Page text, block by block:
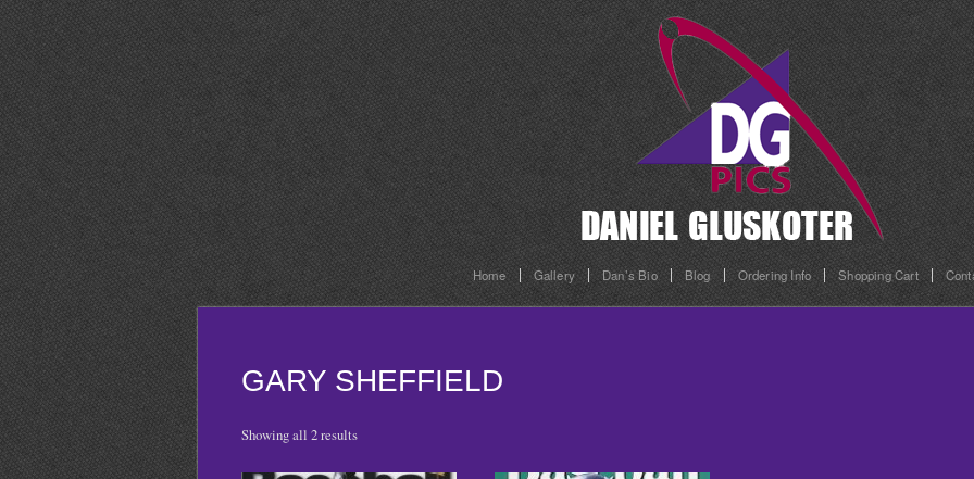
Home Gallery Dan’s Bio Blog Ordering Info Shopping Cart
GARY SHEFFIELD
Showing all 2 results